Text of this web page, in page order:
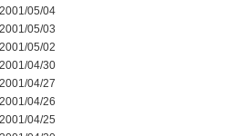
2001/05/04
2001/05/03
2001/05/02
2001/04/30
2001/04/27
2001/04/26
2001/04/25